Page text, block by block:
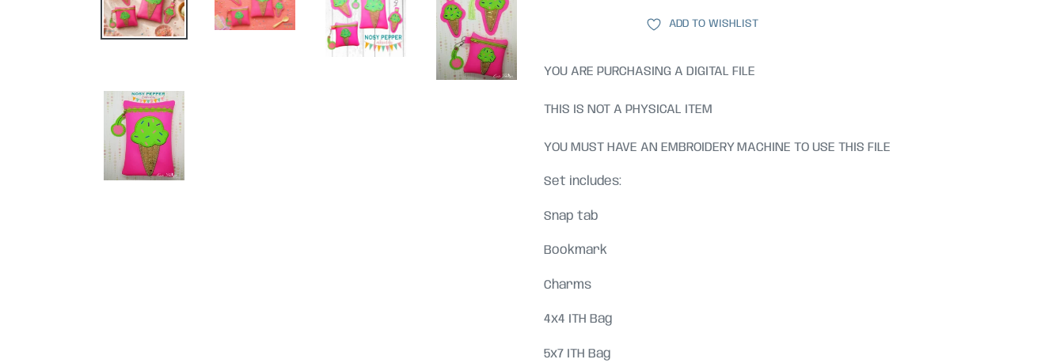
ADD TO WISHLIST
YOU ARE PURCHASING A DIGITAL FILE
THIS IS NOT A PHYSICAL ITEM
YOU MUST HAVE AN EMBROIDERY MACHINE TO USE THIS FILE
Set includes:
Snap tab
Bookmark
Charms
4x4 ITH Bag
5x7 ITH Bag